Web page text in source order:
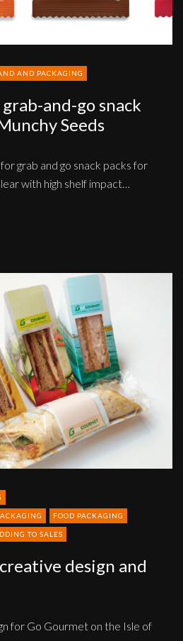
AND PACKAGING
and-go snack
Seeds
grab and go snack packs for
with high shelf impact…
FOOD PACKAGING
TO SALES
design and
for Go Gourmet on the Isle of